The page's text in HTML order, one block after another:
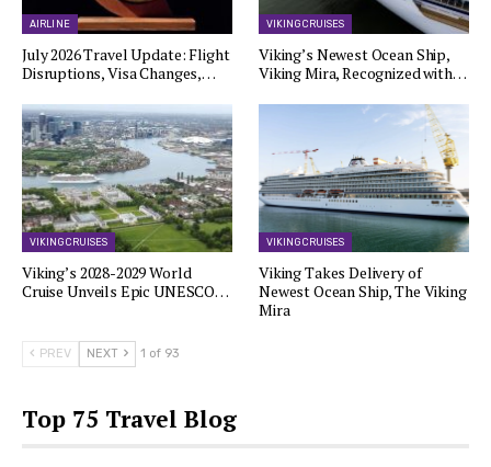
AIRLINE
July 2026 Travel Update: Flight
Disruptions, Visa Changes,…
VIKING CRUISES
Viking’s Newest Ocean Ship,
Viking Mira, Recognized with…
VIKING CRUISES
Viking’s 2028-2029 World
Cruise Unveils Epic UNESCO…
VIKING CRUISES
Viking Takes Delivery of
Newest Ocean Ship, The Viking
Mira
PREV NEXT 1 of 93
Top 75 Travel Blog